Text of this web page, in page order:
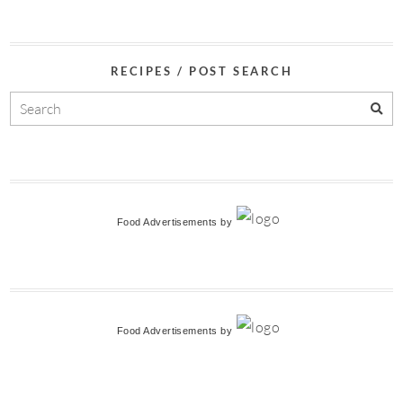
RECIPES / POST SEARCH
Food Advertisements by
Food Advertisements by